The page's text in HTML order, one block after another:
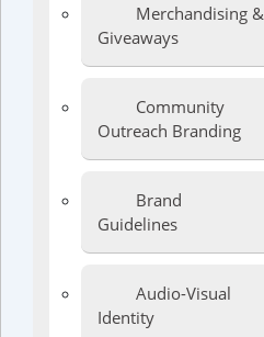
Merchandising &
Giveaways
Community
Outreach Branding
Brand
Guidelines
Audio-Visual
Identity